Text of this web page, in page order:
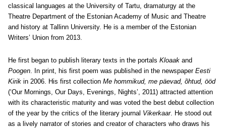
classical languages at the University of Tartu, dramaturgy at the
Theatre Department of the Estonian Academy of Music and Theatre
and history at Tallinn University. He is a member of the Estonian
Writers’ Union from 2013.
He first began to publish literary texts in the portals Kloaak and
Poogen. In print, his first poem was published in the newspaper Eesti
Kirik in 2006. His first collection Me hommikud, me päevad, õhtud, ööd
(‘Our Mornings, Our Days, Evenings, Nights’, 2011) attracted attention
with its characteristic maturity and was voted the best debut collection
of the year by the critics of the literary journal Vikerkaar. He stood out
as a lively narrator of stories and creator of characters who draws his